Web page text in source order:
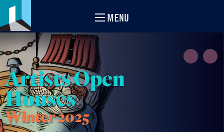
MENU
Artists Open
Houses
Winter 2025